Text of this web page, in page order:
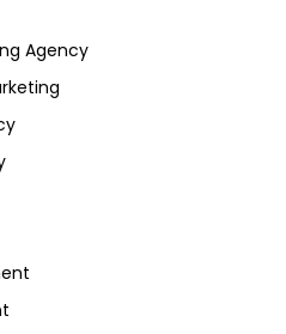
Agency